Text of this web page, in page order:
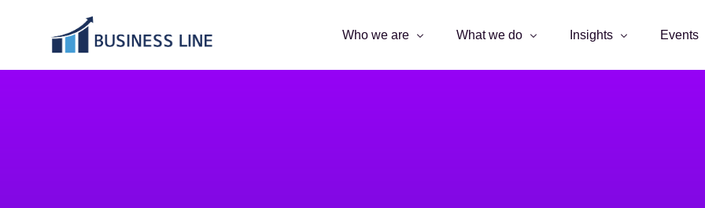
Who we are What we do Insights Events